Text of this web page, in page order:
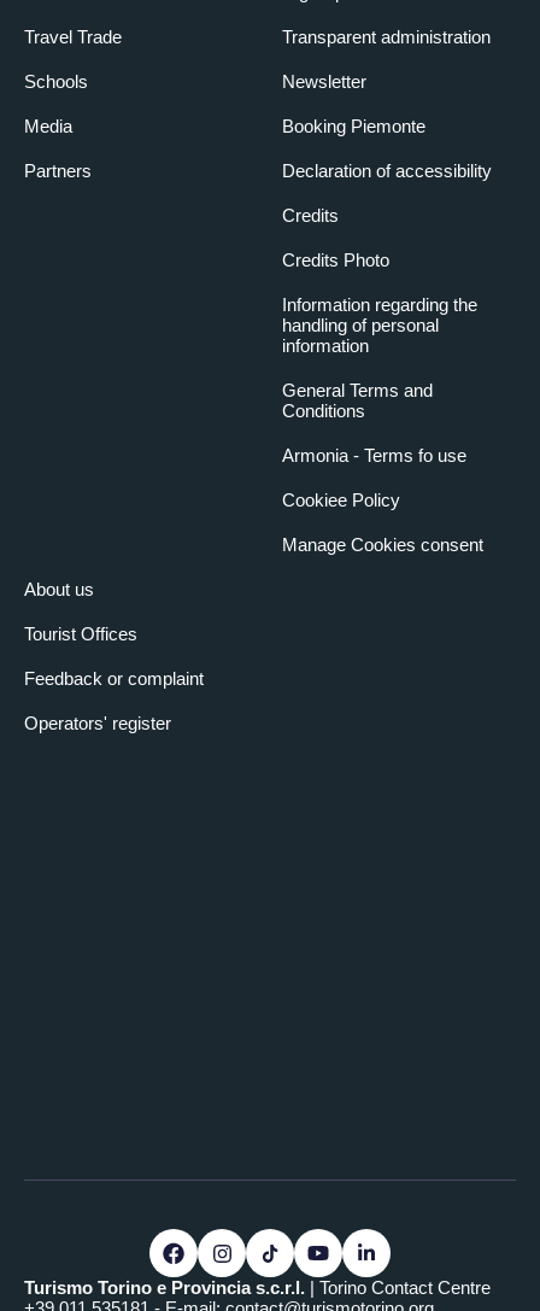
Travel Trade
Schools
Media
Partners
About us
Tourist Offices
Feedback or complaint
Operators' register
Transparent administration
Newsletter
Booking Piemonte
Declaration of accessibility
Credits
Credits Photo
Information regarding the
handling of personal
information
General Terms and
Conditions
Armonia - Terms fo use
Cookiee Policy
Manage Cookies consent
Turismo Torino e Provincia s.c.r.l. | Torino Contact Centre